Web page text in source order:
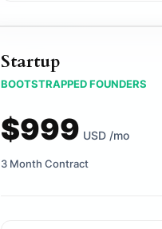
Startup
BOOTSTRAPPED FOUNDERS
$999 USD /mo
3 Month Contract